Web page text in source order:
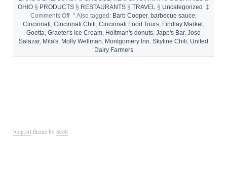
OHIO§ PRODUCTS§ RESTAURANTS§ TRAVEL§ Uncategorized
‡
Comments Offon
10
WAYS
TO
CINCINNATI
° Also tagged: Barb Cooper, barbecue sauce,
Cincinnati, Cincinnati Chili, Cincinnati Food Tours, Findlay Market,
Goetta, Graeter's Ice Cream, Holtman's donuts, Japp's Bar, Jose
Salazar, Mita's, Molly Wellman, Montgomery Inn, Skyline Chili, United
Dairy Farmers
blog.txttheme by Scott